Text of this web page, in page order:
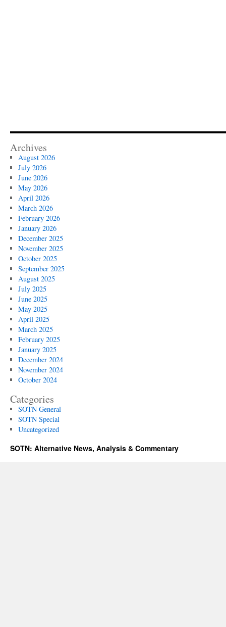
Archives
August 2026
July 2026
June 2026
May 2026
April 2026
March 2026
February 2026
January 2026
December 2025
November 2025
October 2025
September 2025
August 2025
July 2025
June 2025
May 2025
April 2025
March 2025
February 2025
January 2025
December 2024
November 2024
October 2024
Categories
SOTN General
SOTN Special
Uncategorized
SOTN: Alternative News, Analysis & Commentary